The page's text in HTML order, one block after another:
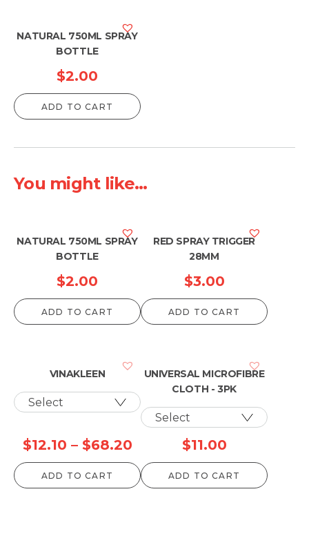
NATURAL 750ML SPRAY
BOTTLE
$2.00
ADD TO CART
You might like...
NATURAL 750ML SPRAY
BOTTLE
$2.00
ADD TO CART
RED SPRAY TRIGGER
28MM
$3.00
ADD TO CART
VINAKLEEN
$12.10 – $68.20Price
range:
$12.10
ADD TO CART
UNIVERSAL MICROFIBRE
CLOTH - 3PK
$11.00
ADD TO CART